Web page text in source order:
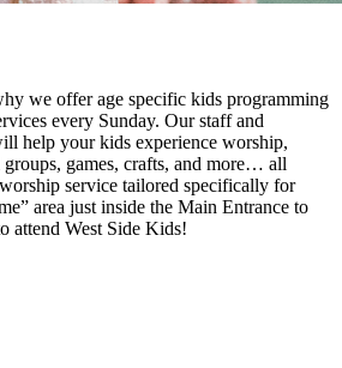
we offer age specific kids programming
every Sunday. Our staff and
help your kids experience worship,
groups, games, crafts, and more… all
service tailored specifically for
area just inside the Main Entrance to
attend West Side Kids!